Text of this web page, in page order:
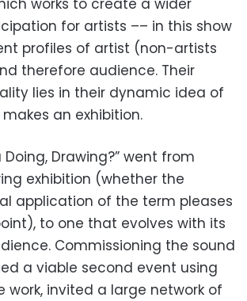
for artists –– in this show
profiles of artist (non-artists
therefore audience. Their
lies in their dynamic idea of
an exhibition.
Doing, Drawing?” went from
exhibition (whether the
application of the term pleases
to one that evolves with its
Commissioning the sound
a viable second event using
work, invited a large network of